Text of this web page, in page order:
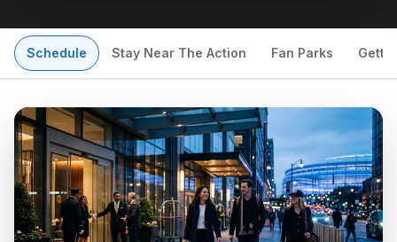
Schedule Stay Near The Action Fan Parks